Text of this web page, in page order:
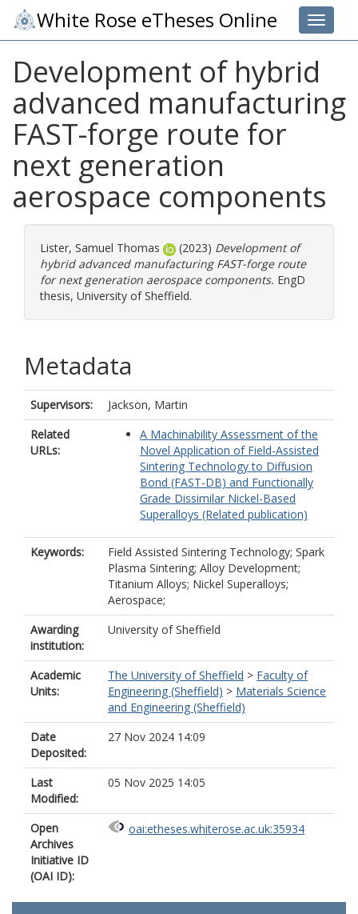
Toggle
White Rose eTheses Online
Development of hybrid
advanced manufacturing
FAST-forge route for
next generation
aerospace components
Lister, Samuel Thomas (2023) Development of
hybrid advanced manufacturing FAST-forge route
for next generation aerospace components. EngD
thesis, University of Sheffield.
Metadata
Supervisors:
Jackson, Martin
Related
URLs:
A Machinability Assessment of the
Novel Application of Field-Assisted
Sintering Technology to Diffusion
Bond (FAST-DB) and Functionally
Grade Dissimilar Nickel-Based
Superalloys (Related publication)
Keywords:
Field Assisted Sintering Technology; Spark
Plasma Sintering; Alloy Development;
Titanium Alloys; Nickel Superalloys;
Aerospace;
Awarding
institution:
University of Sheffield
Academic
Units:
The University of Sheffield > Faculty of
Engineering (Sheffield) > Materials Science
and Engineering (Sheffield)
Date
Deposited:
27 Nov 2024 14:09
Last
Modified:
05 Nov 2025 14:05
Open
Archives
Initiative ID
(OAI ID):
oai:etheses.whiterose.ac.uk:35934